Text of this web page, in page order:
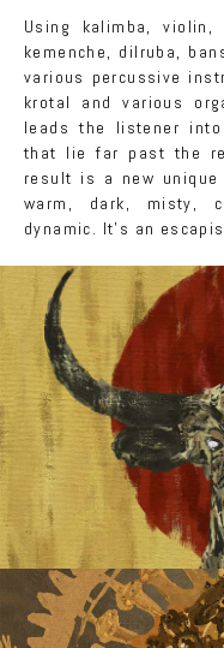
Using kalimba,
kemenche, dilruba,
various percussive
krotal and various
leads the listener into
that lie far past the
result is a new
warm, dark, misty,
dynamic. It's an